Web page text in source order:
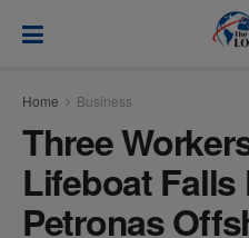
Home Business
Three
Lifeboat Falls
Petronas